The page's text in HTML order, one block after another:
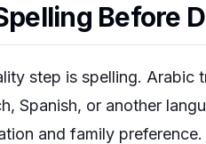
Before
step is spelling.
Spanish, or another
and family